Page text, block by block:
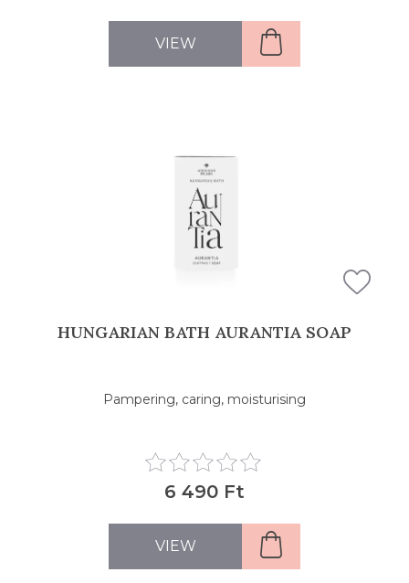
VIEW
HUNGARIAN BATH AURANTIA SOAP
Pampering, caring, moisturising
6 490 Ft
VIEW